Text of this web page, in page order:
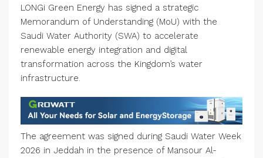
LONGi Green Energy has signed a strategic
Memorandum of Understanding (MoU) with the
Saudi Water Authority (SWA) to accelerate
renewable energy integration and digital
transformation across the Kingdom’s water
infrastructure.
The agreement was signed during Saudi Water Week
2026 in Jeddah in the presence of Mansour Al-